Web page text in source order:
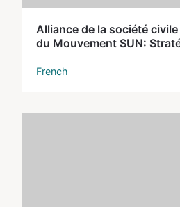
Alliance de la société
du Mouvement SUN:
French